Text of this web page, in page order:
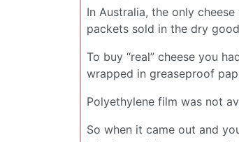
In Australia, the only
packets sold in the dry
To buy “real” cheese you
wrapped in greaseproof
Polyethylene film was not
So when it came out and